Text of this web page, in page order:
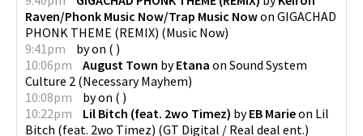
Raven/Phonk Music Now/Trap Music Nowon GIGACHAD
PHONK THEME (REMIX) (Music Now)
9:41pm
byon ( )
10:06pm
August Town byEtana on Sound System
Culture 2 (Necessary Mayhem)
10:08pm
byon ( )
10:22pm
Lil Bitch (feat. 2wo Timez) byEB Marieon Lil
Bitch (feat. 2wo Timez) (GT Digital / Real deal ent.)